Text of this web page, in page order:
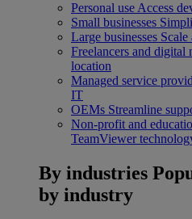
Personal use Access
Small businesses
Large businesses Scale
Freelancers and digital
location
Managed service
IT
OEMs Streamline
Non-profit and
TeamViewer
By industries
by industry